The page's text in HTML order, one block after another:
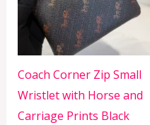
Coach Corner Zip Small
Wristlet with Horse and
Carriage Prints Black